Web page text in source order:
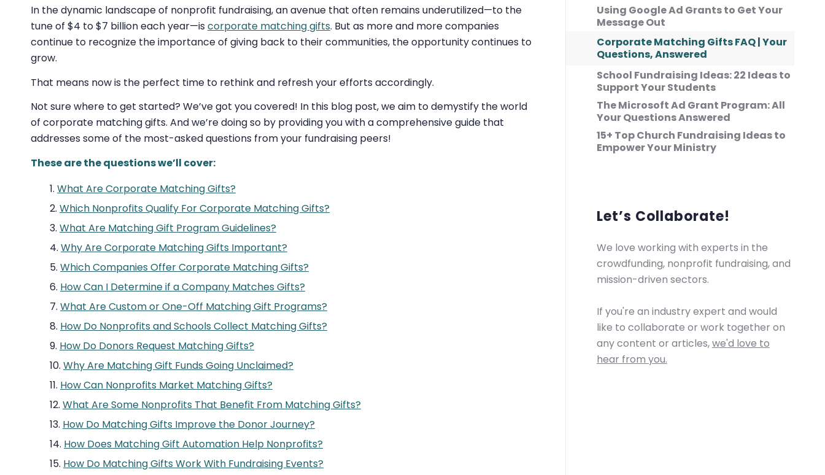
In the dynamic landscape of nonprofit fundraising, an avenue that often remains underutilized—to the
tune of $4 to $7 billion each year⁠—is corporate matching gifts. But as more and more companies
continue to recognize the importance of giving back to their communities, the opportunity continues to
grow.
That means now is the perfect time to rethink and refresh your efforts accordingly.
Not sure where to get started? We’ve got you covered! In this blog post, we aim to demystify the world
of corporate matching gifts. And we’re doing so by providing you with a comprehensive guide that
addresses some of the most-asked questions from your fundraising peers!
These are the questions we’ll cover:
What Are Corporate Matching Gifts?
Which Nonprofits Qualify For Corporate Matching Gifts?
What Are Matching Gift Program Guidelines?
Why Are Corporate Matching Gifts Important?
Which Companies Offer Corporate Matching Gifts?
How Can I Determine if a Company Matches Gifts?
What Are Custom or One-Off Matching Gift Programs?
How Do Nonprofits and Schools Collect Matching Gifts?
How Do Donors Request Matching Gifts?
Why Are Matching Gift Funds Going Unclaimed?
How Can Nonprofits Market Matching Gifts?
What Are Some Nonprofits That Benefit From Matching Gifts?
How Do Matching Gifts Improve the Donor Journey?
How Does Matching Gift Automation Help Nonprofits?
How Do Matching Gifts Work With Fundraising Events?
Using Google Ad Grants to Get Your
Message Out
Corporate Matching Gifts FAQ | Your
Questions, Answered
School Fundraising Ideas: 22 Ideas to
Support Your Students
The Microsoft Ad Grant Program: All
Your Questions Answered
15+ Top Church Fundraising Ideas to
Empower Your Ministry
Let’s Collaborate!
We love working with experts in the
crowdfunding, nonprofit fundraising, and
mission-driven sectors.
If you're an industry expert and would
like to collaborate or work together on
any content or articles,we'd love to
hear from you.